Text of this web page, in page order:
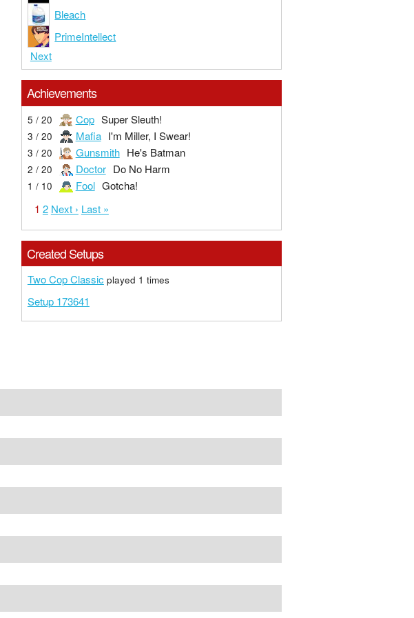
Bleach
PrimeIntellect
Next
Achievements
5 / 20 Cop Super Sleuth!
3 / 20 Mafia I'm Miller, I Swear!
3 / 20 Gunsmith He's Batman
2 / 20 Doctor Do No Harm
1 / 10 Fool Gotcha!
1 2 Next › Last »
Created Setups
Two Cop Classic played 1 times
Setup 173641